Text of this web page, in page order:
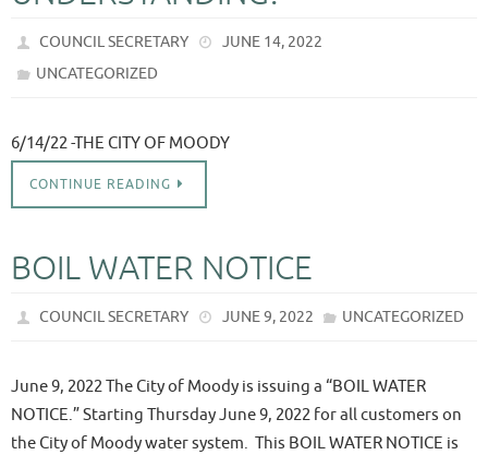
COUNCIL SECRETARY
JUNE 14, 2022
UNCATEGORIZED
6/14/22 -THE CITY OF MOODY
CONTINUE READING
BOIL WATER NOTICE
COUNCIL SECRETARY JUNE 9, 2022 UNCATEGORIZED
June 9, 2022 The City of Moody is issuing a “BOIL WATER
NOTICE.” Starting Thursday June 9, 2022 for all customers on
the City of Moody water system. This BOIL WATER NOTICE is